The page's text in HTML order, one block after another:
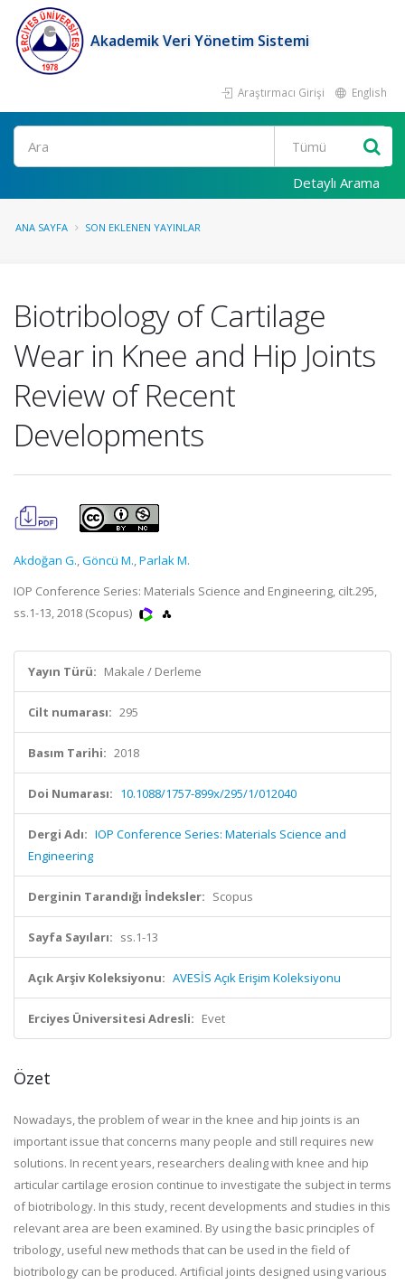
Akademik Veri Yönetim Sistemi
Araştırmacı Girişi English
Ara
Detaylı Arama
ANA SAYFA SON EKLENEN YAYINLAR
Biotribology of Cartilage
Wear in Knee and Hip Joints
Review of Recent
Developments
Akdoğan G.,Göncü M.,Parlak M.
IOP Conference Series: Materials Science and Engineering, cilt.295,
ss.1-13, 2018 (Scopus)
Yayın Türü: Makale / Derleme
Cilt numarası: 295
Basım Tarihi: 2018
Doi Numarası: 10.1088/1757-899x/295/1/012040
Dergi Adı: IOP Conference Series: Materials Science and
Engineering
Derginin Tarandığı İndeksler: Scopus
Sayfa Sayıları: ss.1-13
Açık Arşiv Koleksiyonu: AVESİS Açık Erişim Koleksiyonu
Erciyes Üniversitesi Adresli: Evet
Özet
Nowadays, the problem of wear in the knee and hip joints is an
important issue that concerns many people and still requires new
solutions. In recent years, researchers dealing with knee and hip
articular cartilage erosion continue to investigate the subject in terms
of biotribology. In this study, recent developments and studies in this
relevant area are been examined. By using the basic principles of
tribology, useful new methods that can be used in the field of
biotribology can be produced. Artificial joints designed using various